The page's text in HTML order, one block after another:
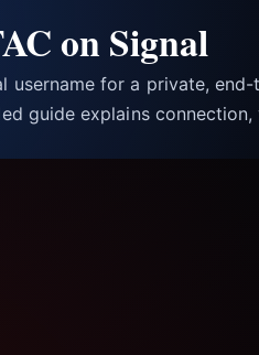
on Signal
username for a private,
guide explains